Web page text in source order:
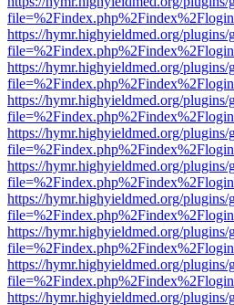
https://hymr.highyieldmed.org/
https://hymr.highyieldmed.org/
https://hymr.highyieldmed.org/
https://hymr.highyieldmed.org/
https://hymr.highyieldmed.org/
https://hymr.highyieldmed.org/
https://hymr.highyieldmed.org/
https://hymr.highyieldmed.org/
https://hymr.highyieldmed.org/